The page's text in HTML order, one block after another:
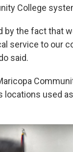
College
by the fact that
service to our
said.
locations used